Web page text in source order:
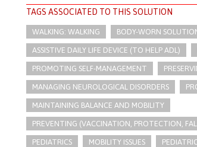
TAGS ASSOCIATED TO THIS SOLUTION
WALKING: WALKING BODY-WORN
ASSISTIVE DAILY LIFE DEVICE (TO HELP ADL)
PROMOTING SELF-MANAGEMENT
MANAGING NEUROLOGICAL DISORDERS
MAINTAINING BALANCE AND MOBILITY
PREVENTING (VACCINATION, PROTECTION,
PEDIATRICS MOBILITY ISSUES